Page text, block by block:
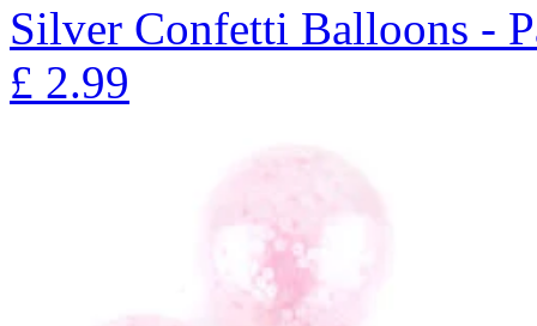
Silver Confetti Balloons -
£ 2.99